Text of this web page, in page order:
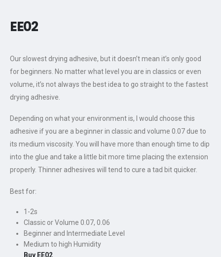
EE02
Our slowest drying adhesive, but it doesn’t mean it’s only good
for beginners. No matter what level you are in classics or even
volume, it’s not always the best idea to go straight to the fastest
drying adhesive.
Depending on what your environment is, I would choose this
adhesive if you are a beginner in classic and volume 0.07 due to
its medium viscosity. You will have more than enough time to dip
into the glue and take a little bit more time placing the extension
properly. Thinner adhesives will tend to cure a tad bit quicker.
Best for:
1-2s
Classic or Volume 0.07, 0.06
Beginner and Intermediate Level
Medium to high Humidity
Buy EE02